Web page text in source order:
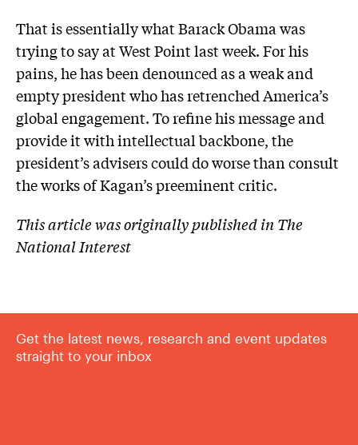
That is essentially what Barack Obama was
trying to say at West Point last week. For his
pains, he has been denounced as a weak and
empty president who has retrenched America’s
global engagement. To refine his message and
provide it with intellectual backbone, the
president’s advisers could do worse than consult
the works of Kagan’s preeminent critic.
This article was originally published in The
National Interest
Get the latest news, research and event updates
straight to your inbox